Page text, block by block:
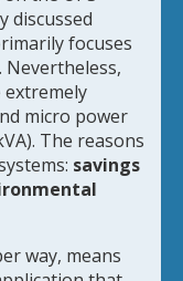
discussed
focuses
Nevertheless,
extremely
micro power
The reasons
savings
way, means